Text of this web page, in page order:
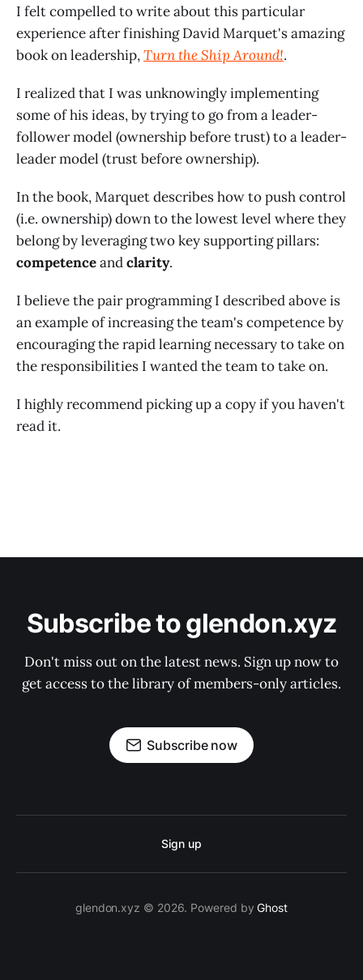
I felt compelled to write about this particular
experience after finishing David Marquet's amazing
book on leadership,Turn the Ship Around!.
I realized that I was unknowingly implementing
some of his ideas, by trying to go from a leader-
follower model (ownership before trust) to a leader-
leader model (trust before ownership).
In the book, Marquet describes how to push control
(i.e. ownership) down to the lowest level where they
belong by leveraging two key supporting pillars:
competenceandclarity.
I believe the pair programming I described above is
an example of increasing the team's competence by
encouraging the rapid learning necessary to take on
the responsibilities I wanted the team to take on.
I highly recommend picking up a copy if you haven't
read it.
Subscribe to glendon.xyz
Don't miss out on the latest news. Sign up now to
get access to the library of members-only articles.
Subscribe now
Sign up
glendon.xyz © 2026. Powered byGhost